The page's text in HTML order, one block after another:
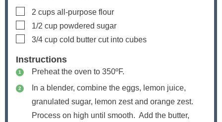
▢
2 cups all-purpose flour
▢
1/2 cup powdered sugar
▢
3/4 cup cold butter cut into cubes
Instructions
Preheat the oven to 350ºF.
In a blender, combine the eggs, lemon juice,
granulated sugar, lemon zest and orange zest.
Process on high until smooth. Add the butter,